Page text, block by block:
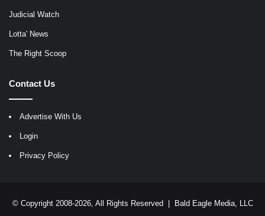
Judicial Watch
Lotta' News
The Right Scoop
Contact Us
Advertise With Us
Login
Privacy Policy
© Copyright 2008-2026, All Rights Reserved | Bald Eagle Media, LLC